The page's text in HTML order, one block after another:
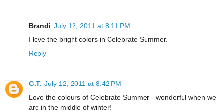
Brandi July 12, 2011 at 8:11 PM
I love the bright colors in Celebrate Summer.
Reply
G.T. July 12, 2011 at 8:42 PM
Love the colours of Celebrate Summer - wonderful when we
are in the middle of winter!